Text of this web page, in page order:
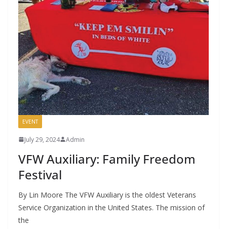
EVENT
July 29, 2024 Admin
VFW Auxiliary: Family Freedom
Festival
By Lin Moore The VFW Auxiliary is the oldest Veterans
Service Organization in the United States. The mission of
the